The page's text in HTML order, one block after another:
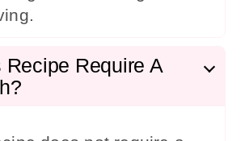
Recipe Require A